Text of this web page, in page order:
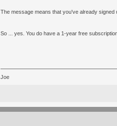
The message means that you've already signed
So ... yes. You do have a 1-year free
Joe